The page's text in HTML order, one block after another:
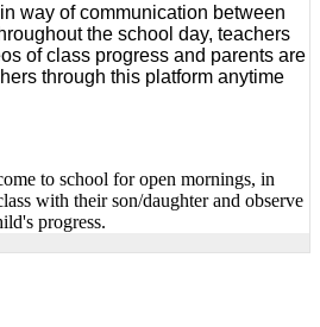
way of communication between
the school day, teachers
of class progress and parents are
through this platform anytime
to school for open mornings, in
with their son/daughter and observe
progress.